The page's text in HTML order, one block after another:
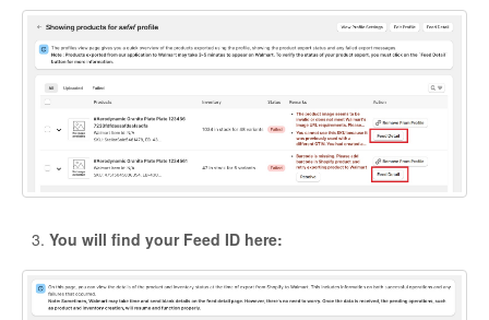
You will find your Feed ID here: